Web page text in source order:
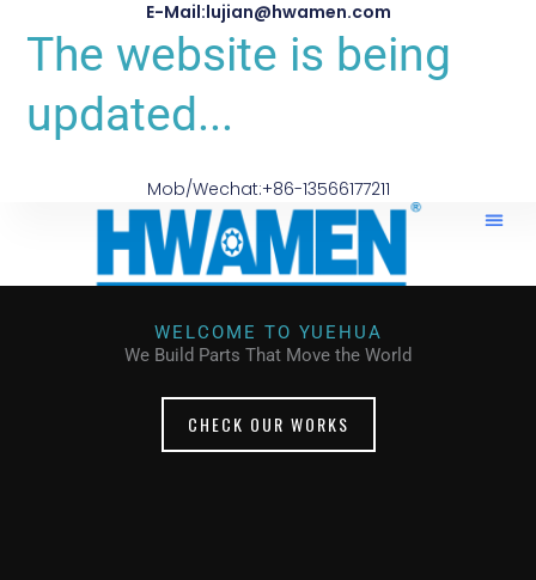
E-Mail:lujian@hwamen.com
The website is being
updated...
Mob/Wechat:+86-13566177211
WELCOME TO YUEHUA
We Build Parts That Move the World
CHECK OUR WORKS